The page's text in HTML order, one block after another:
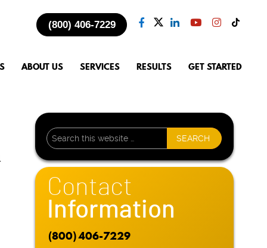
ABOUT US SERVICES RESULTS GET STARTED
(800) 406-7229
Contact
Information
(800) 406-7229